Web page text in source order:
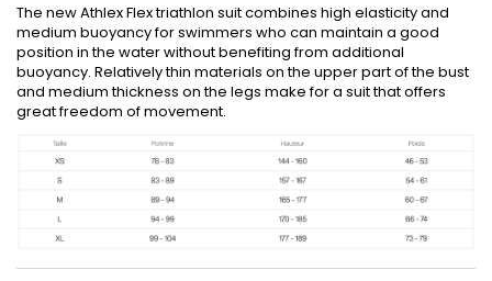
The new Athlex Flex triathlon suit combines high elasticity and
medium buoyancy for swimmers who can maintain a good
position in the water without benefiting from additional
buoyancy. Relatively thin materials on the upper part of the bust
and medium thickness on the legs make for a suit that offers
great freedom of movement.